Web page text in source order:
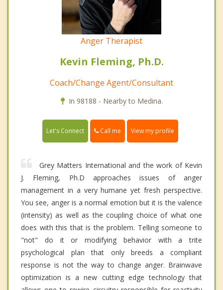
Anger Therapist
Kevin Fleming, Ph.D.
Coach/Change Agent/Consultant
In 98188 - Nearby to Medina.
Let's Connect Call me View my profile
Grey Matters International and the work of Kevin
J. Fleming, Ph.D approaches issues of anger
management in a very humane yet fresh perspective.
You see, anger is a normal emotion but it is the valence
(intensity) as well as the coupling choice of what one
does with this that is the problem. Telling someone to
"not" do it or modifying behavior with a trite
psychological plan that only breeds a compliant
response is not the way to change anger. Brainwave
optimization is a new cutting edge technology that